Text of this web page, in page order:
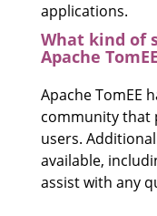
applications.
What kind of
Apache
Apache TomEE
community that
users.
available,
assist with any